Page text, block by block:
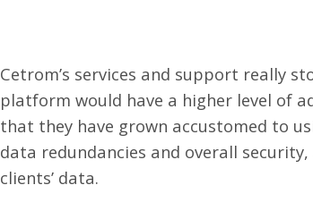
Cetrom’s services and support really
platform would have a higher level of
that they have grown accustomed to
data redundancies and overall
clients’ data.